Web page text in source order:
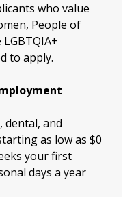
who value
People of
to apply.
dental, and
as low as $0
your first
days a year